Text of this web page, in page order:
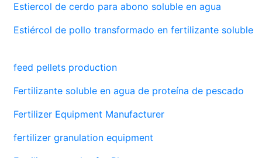
Estiercol de cerdo para abono soluble en agua
Estiércol de pollo transformado en fertilizante soluble
feed pellets production
Fertilizante soluble en agua de proteína de pescado
Fertilizer Equipment Manufacturer
fertilizer granulation equipment